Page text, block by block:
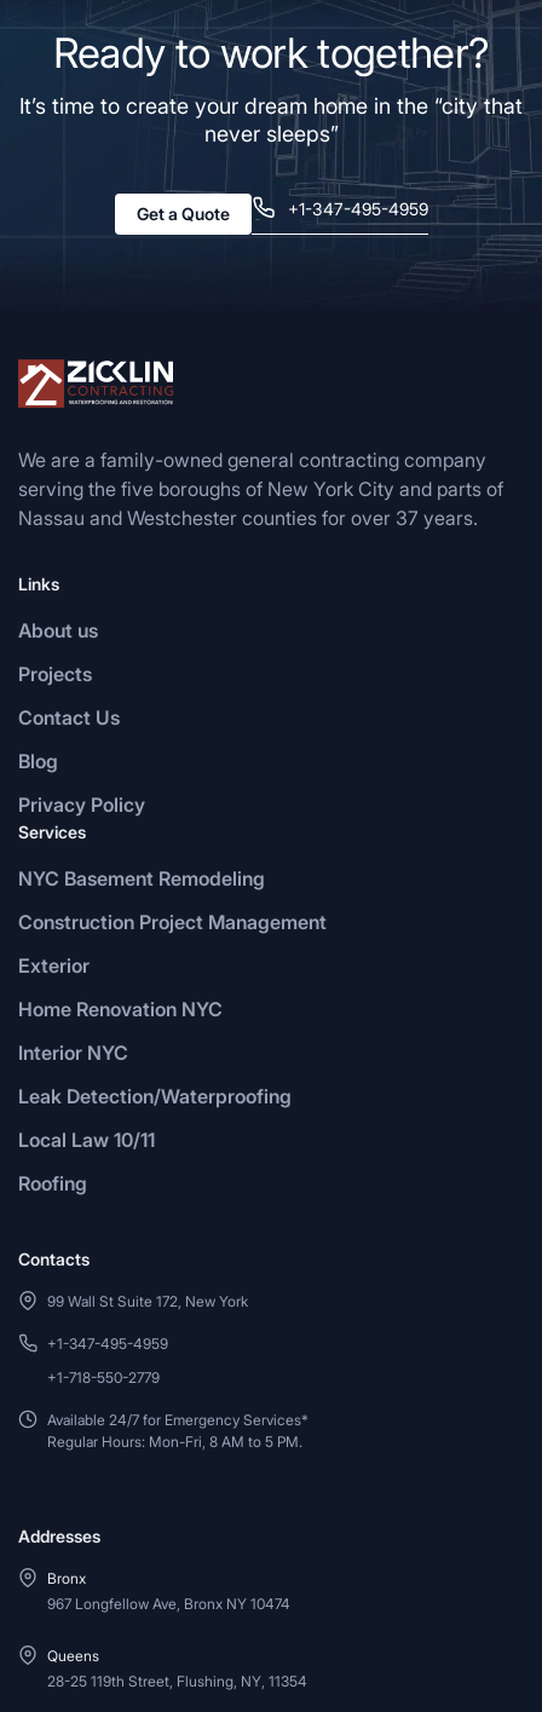
Ready to work together?
It’s time to create your dream home in the “city that
never sleeps”
Get a Quote +1-347-495-4959
We are a family-owned general contracting company
serving the five boroughs of New York City and parts of
Nassau and Westchester counties for over 37 years.
Links
About us
Projects
Contact Us
Blog
Privacy Policy
Services
NYC Basement Remodeling
Construction Project Management
Exterior
Home Renovation NYC
Interior NYC
Leak Detection/Waterproofing
Local Law 10/11
Roofing
Contacts
99 Wall St Suite 172, New York
+1-347-495-4959
+1-718-550-2779
Available 24/7 for Emergency Services*
Regular Hours: Mon-Fri, 8 AM to 5 PM.
Addresses
Bronx
967 Longfellow Ave, Bronx NY 10474
Queens
28-25 119th Street, Flushing, NY, 11354